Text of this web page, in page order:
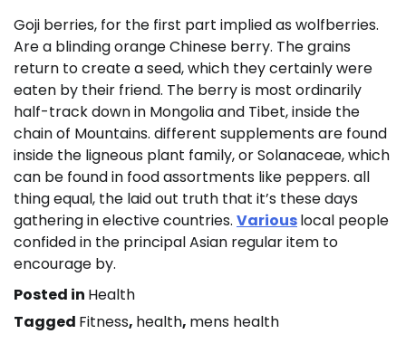
Goji berries, for the first part implied as wolfberries.
Are a blinding orange Chinese berry. The grains
return to create a seed, which they certainly were
eaten by their friend. The berry is most ordinarily
half-track down in Mongolia and Tibet, inside the
chain of Mountains. different supplements are found
inside the ligneous plant family, or Solanaceae, which
can be found in food assortments like peppers. all
thing equal, the laid out truth that it’s these days
gathering in elective countries. Variouslocal people
confided in the principal Asian regular item to
encourage by.
Posted in Health
Tagged Fitness, health, mens health